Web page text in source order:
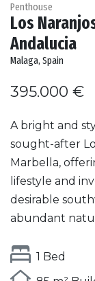
Penthouse
Los
Andalucia
Malaga, Spain
395.000 €
A bright and
sought-after
Marbella,
lifestyle and
desirable
abundant
1 Bed